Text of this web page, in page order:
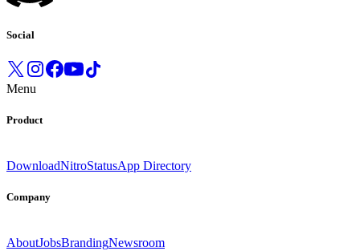
Social
Menu
Product
DownloadNitroStatusApp Directory
Company
AboutJobsBrandingNewsroom